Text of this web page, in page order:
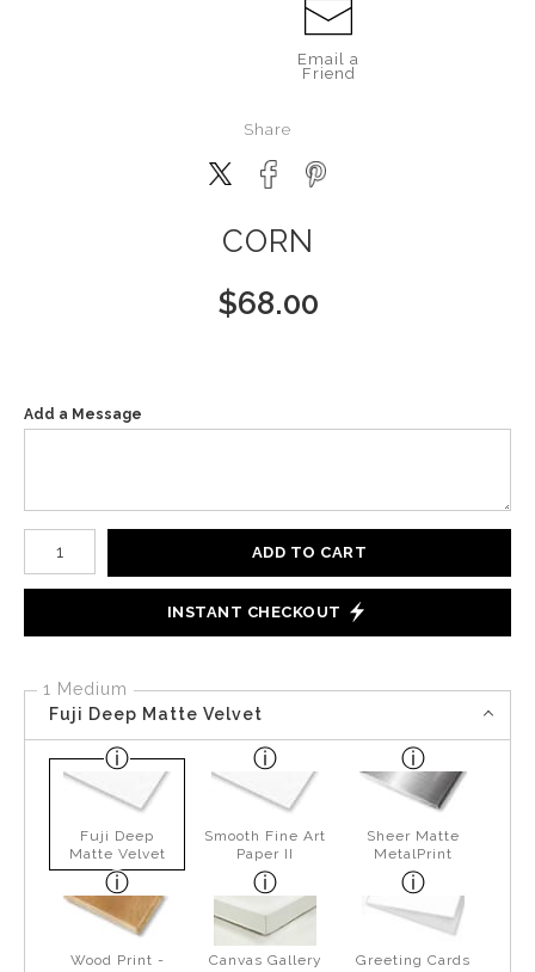
Email a
Friend
Share
CORN
$68.00
Add a Message
Number of product units
ADD TO CART
INSTANT CHECKOUT
1 Medium
Fuji Deep Matte Velvet
Fuji Deep
Matte Velvet
Smooth Fine Art
Paper II
Sheer Matte
MetalPrint
Wood Print -
Canvas Gallery
Greeting Cards